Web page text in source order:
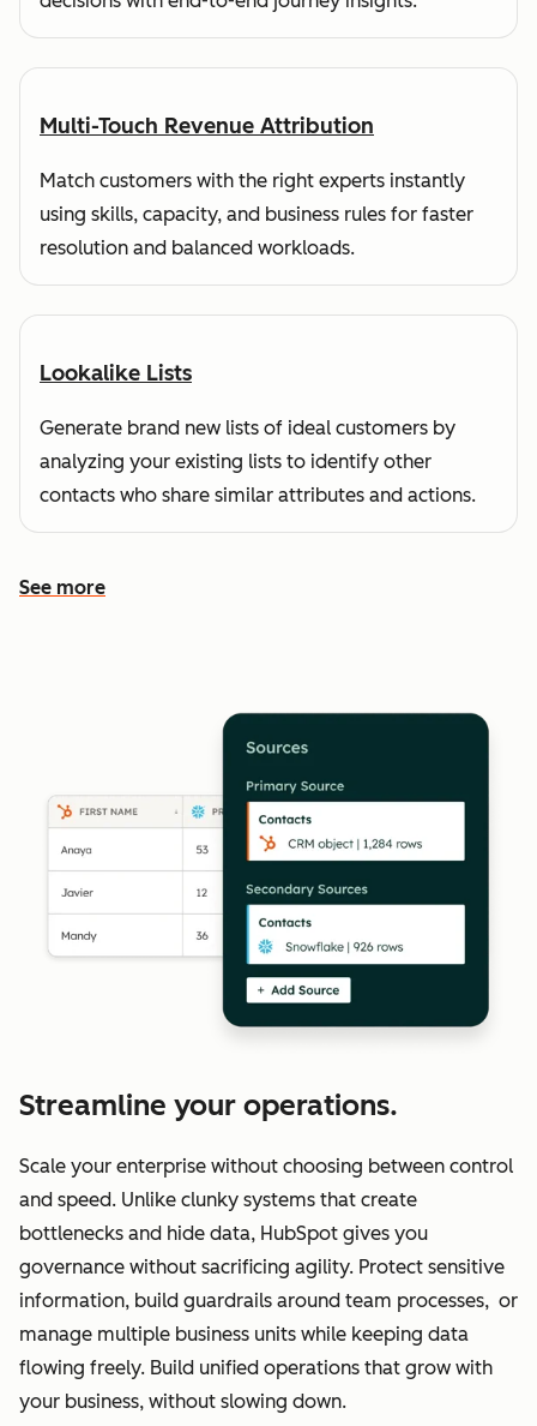
Multi-Touch Revenue Attribution
Match customers with the right experts instantly
using skills, capacity, and business rules for faster
resolution and balanced workloads.
Lookalike Lists
Generate brand new lists of ideal customers by
analyzing your existing lists to identify other
contacts who share similar attributes and actions.
See more
See more features
Streamline your operations.
Scale your enterprise without choosing between control
and speed. Unlike clunky systems that create
bottlenecks and hide data, HubSpot gives you
governance without sacrificing agility. Protect sensitive
information, build guardrails around team processes, or
manage multiple business units while keeping data
flowing freely. Build unified operations that grow with
your business, without slowing down.